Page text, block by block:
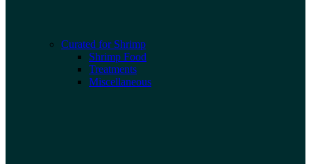
Curated for Shrimp
Shrimp Food
Treatments
Miscellaneous